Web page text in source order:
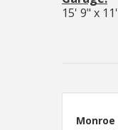
15' 9" x